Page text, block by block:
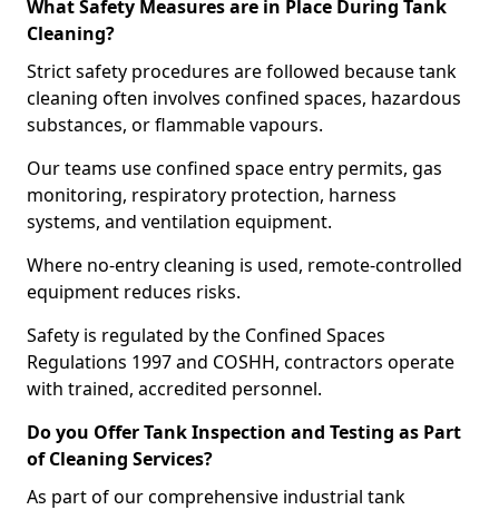
What Safety Measures are in Place During Tank
Cleaning?
Strict safety procedures are followed because tank
cleaning often involves confined spaces, hazardous
substances, or flammable vapours.
Our teams use confined space entry permits, gas
monitoring, respiratory protection, harness
systems, and ventilation equipment.
Where no-entry cleaning is used, remote-controlled
equipment reduces risks.
Safety is regulated by the Confined Spaces
Regulations 1997 and COSHH, contractors operate
with trained, accredited personnel.
Do you Offer Tank Inspection and Testing as Part
of Cleaning Services?
As part of our comprehensive industrial tank